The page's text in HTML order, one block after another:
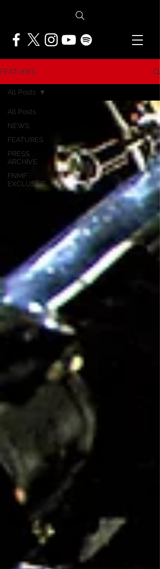
FEATURES
All Posts
NEWS
FEATURES
PRESS
ARCHIVE
FNMF
EXCLUSIVE
All Posts